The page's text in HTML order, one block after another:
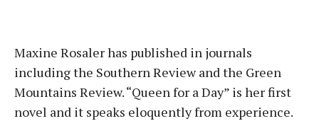
Maxine Rosaler has published in journals
including the Southern Review and the Green
Mountains Review. “Queen for a Day” is her first
novel and it speaks eloquently from experience.